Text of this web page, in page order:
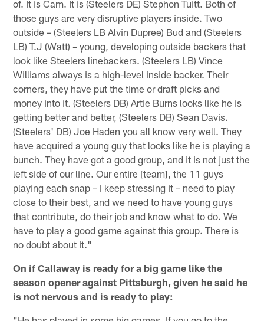
of. It is Cam. It is (Steelers DE) Stephon Tuitt. Both of
those guys are very disruptive players inside. Two
outside – (Steelers LB Alvin Dupree) Bud and (Steelers
LB) T.J (Watt) – young, developing outside backers that
look like Steelers linebackers. (Steelers LB) Vince
Williams always is a high-level inside backer. Their
corners, they have put the time or draft picks and
money into it. (Steelers DB) Artie Burns looks like he is
getting better and better, (Steelers DB) Sean Davis.
(Steelers' DB) Joe Haden you all know very well. They
have acquired a young guy that looks like he is playing a
bunch. They have got a good group, and it is not just the
left side of our line. Our entire [team], the 11 guys
playing each snap – I keep stressing it – need to play
close to their best, and we need to have young guys
that contribute, do their job and know what to do. We
have to play a good game against this group. There is
no doubt about it."
On if Callaway is ready for a big game like the
season opener against Pittsburgh, given he said he
is not nervous and is ready to play: